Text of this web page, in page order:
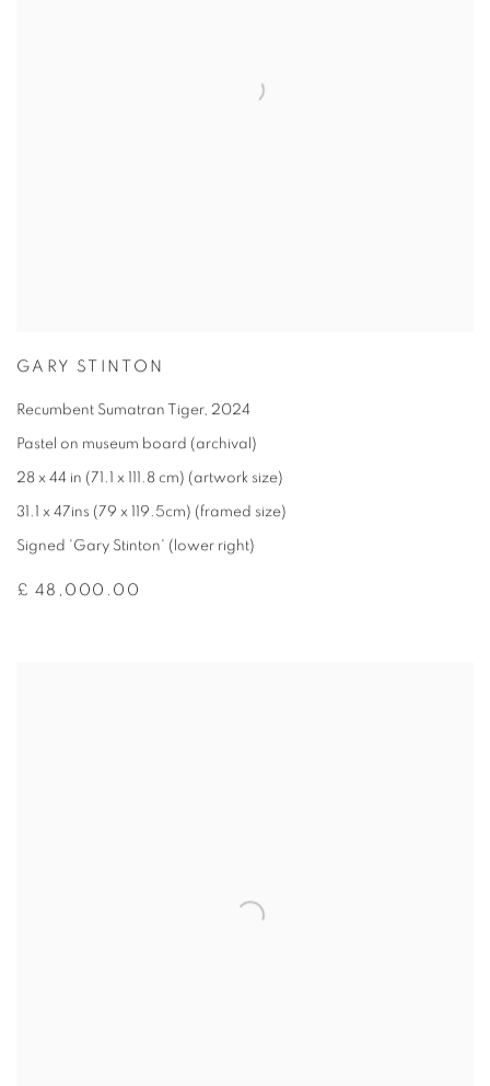
GARY STINTON
Recumbent Sumatran Tiger, 2024
Pastel on museum board (archival)
28 x 44 in (71.1 x 111.8 cm) (artwork size)
31.1 x 47ins (79 x 119.5cm) (framed size)
Signed 'Gary Stinton' (lower right)
£ 48,000.00